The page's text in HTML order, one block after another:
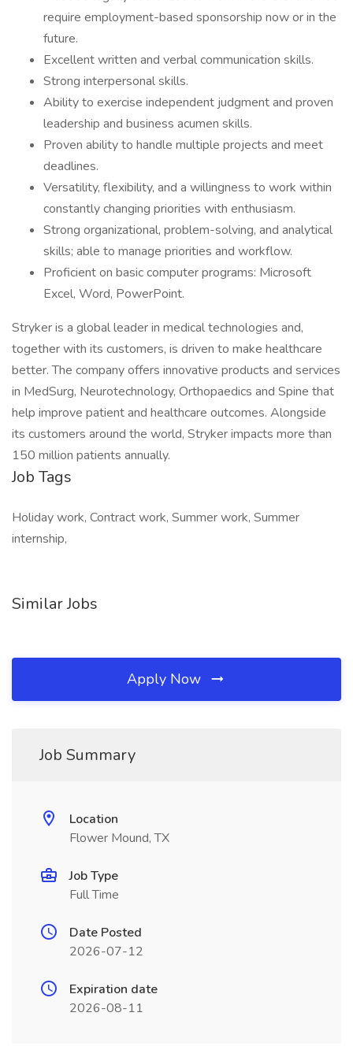
require employment-based sponsorship now or in the
future.
Excellent written and verbal communication skills.
Strong interpersonal skills.
Ability to exercise independent judgment and proven
leadership and business acumen skills.
Proven ability to handle multiple projects and meet
deadlines.
Versatility, flexibility, and a willingness to work within
constantly changing priorities with enthusiasm.
Strong organizational, problem-solving, and analytical
skills; able to manage priorities and workflow.
Proficient on basic computer programs: Microsoft
Excel, Word, PowerPoint.
Stryker is a global leader in medical technologies and,
together with its customers, is driven to make healthcare
better. The company offers innovative products and services
in MedSurg, Neurotechnology, Orthopaedics and Spine that
help improve patient and healthcare outcomes. Alongside
its customers around the world, Stryker impacts more than
150 million patients annually.
Job Tags
Holiday work, Contract work, Summer work, Summer
internship,
Similar Jobs
Apply Now
Job Summary
Location
Flower Mound, TX
Job Type
Full Time
Date Posted
2026-07-12
Expiration date
2026-08-11